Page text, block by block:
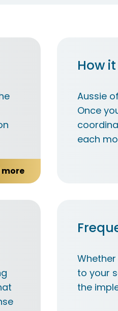
more
about
Our
How
Aussie
Once
each
to your
the